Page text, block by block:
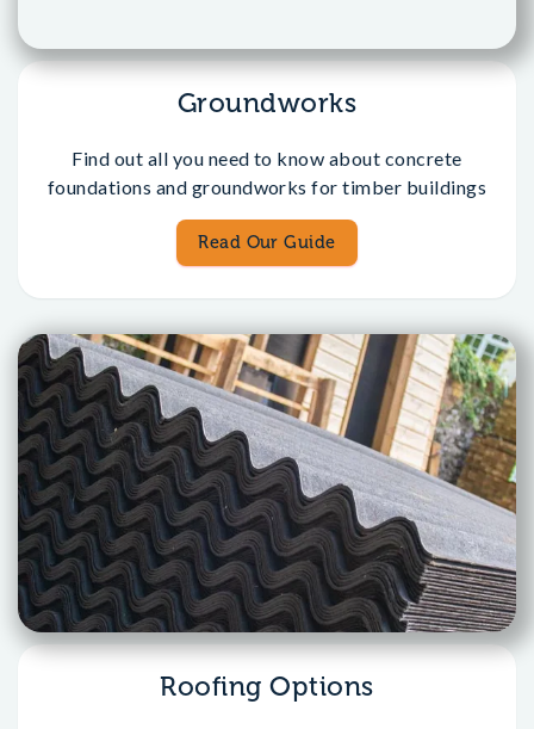
Groundworks
Find out all you need to know about concrete
foundations and groundworks for timber buildings
Read Our Guide
Roofing Options